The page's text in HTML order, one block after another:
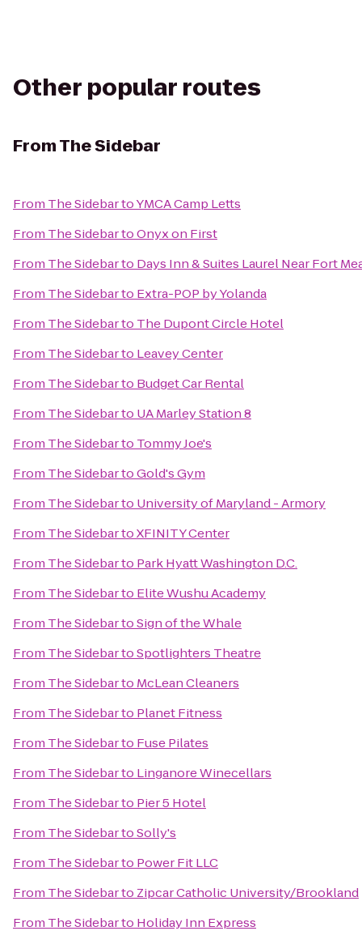
Other popular routes
FromThe Sidebar
From The SidebartoYMCA Camp Letts
From The SidebartoOnyx on First
From The Sidebarto Days Inn & Suites Laurel Near Fort
From The Sidebarto Extra-POP by Yolanda
From The Sidebarto The Dupont Circle Hotel
From The Sidebarto Leavey Center
From The Sidebarto Budget Car Rental
From The Sidebarto UA Marley Station 8
From The Sidebarto Tommy Joe's
From The SidebartoGold's Gym
From The Sidebarto University of Maryland - Armory
From The SidebartoXFINITY Center
From The Sidebarto Park Hyatt Washington D.C.
From The Sidebarto Elite Wushu Academy
From The SidebartoSign of the Whale
From The SidebartoSpotlighters Theatre
From The Sidebarto McLean Cleaners
From The Sidebarto Planet Fitness
From The Sidebarto Fuse Pilates
From The Sidebarto Linganore Winecellars
From The Sidebarto Pier 5 Hotel
From The SidebartoSolly's
From The Sidebarto Power Fit LLC
From The Sidebarto Zipcar Catholic University/Brookland
From The Sidebarto Holiday Inn Express